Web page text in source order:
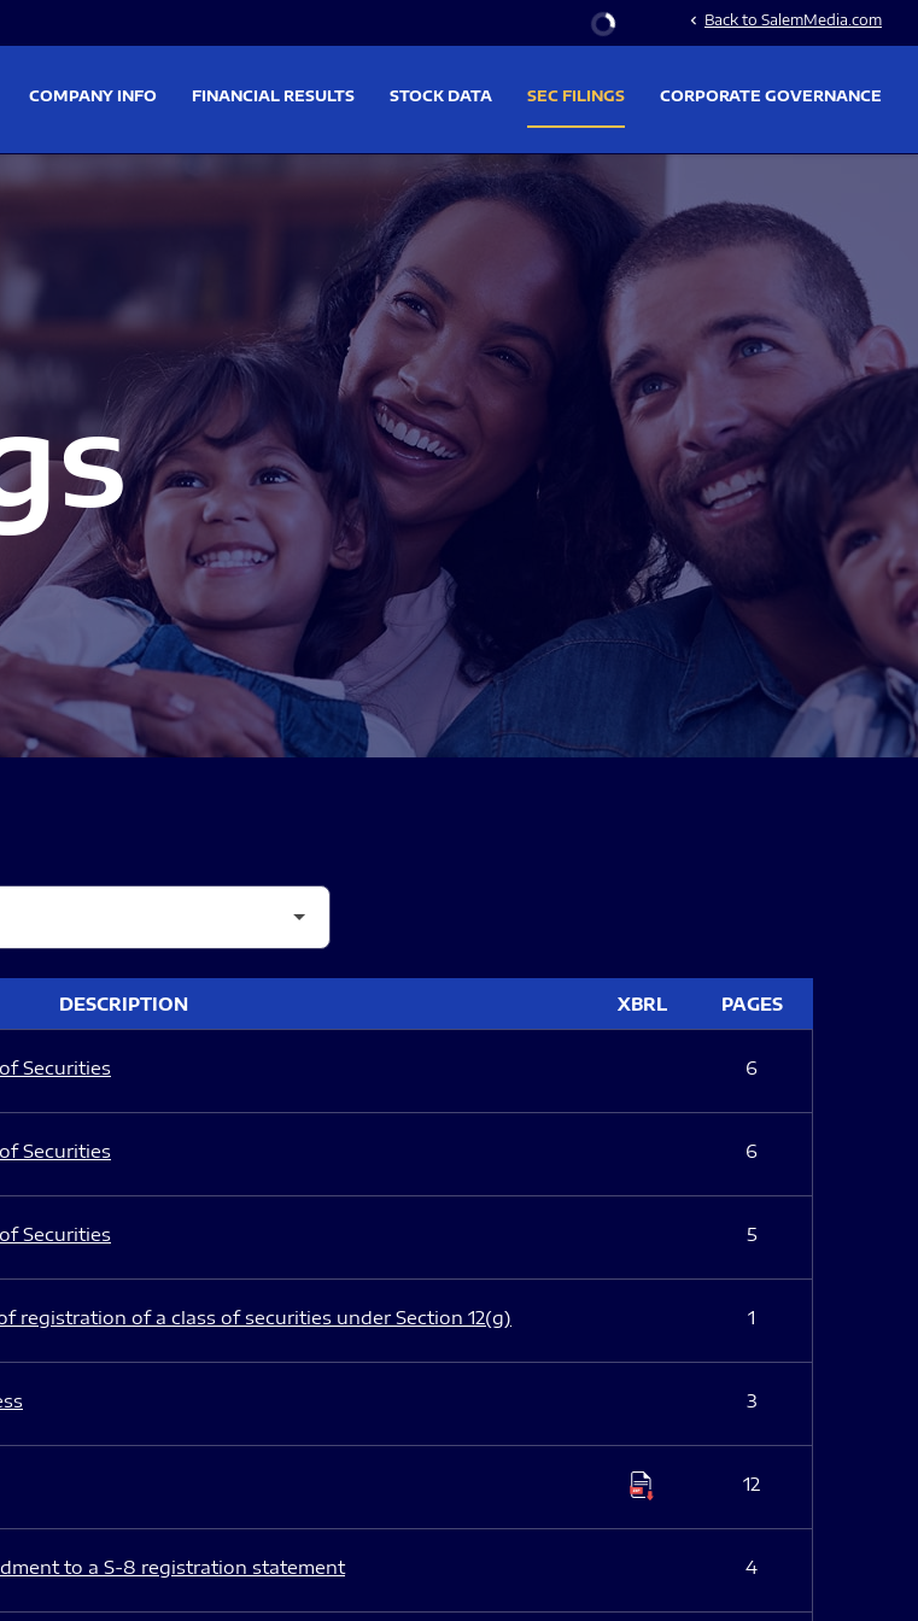
Stock Information
chevron_left Back to SalemMedia.com
COMPANY INFO FINANCIAL RESULTS STOCK DATA SEC FILINGS CORPORATE GOVERNANCE
DESCRIPTION XBRL PAGES
Securities 6
Securities 6
Securities 5
registration of a class of securities under Section 12(g) 1
3
12
to a S-8 registration statement 4